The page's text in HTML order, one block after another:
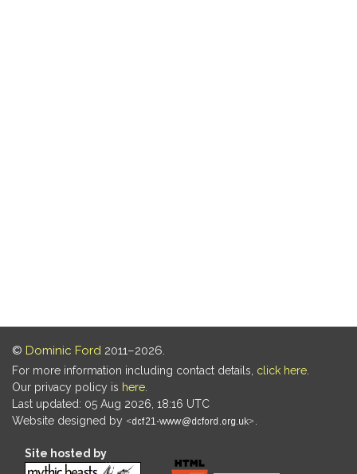
© Dominic Ford 2011–2026.
For more information including contact details, click here
Our privacy policy is here
Last updated: 05 Aug 2026, 18:16 UTC
Website designed by
Site hosted by